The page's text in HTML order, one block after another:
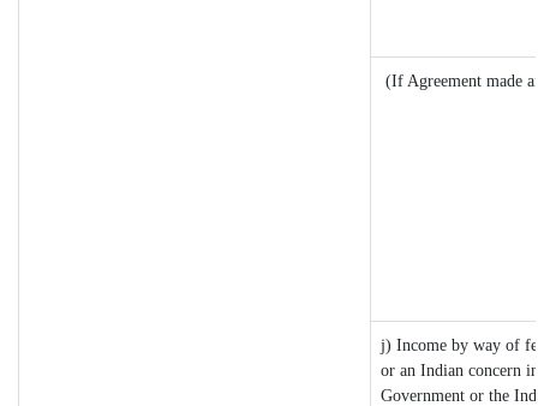
(If Agreement made
j) Income by way of
or an Indian concern
Government or the